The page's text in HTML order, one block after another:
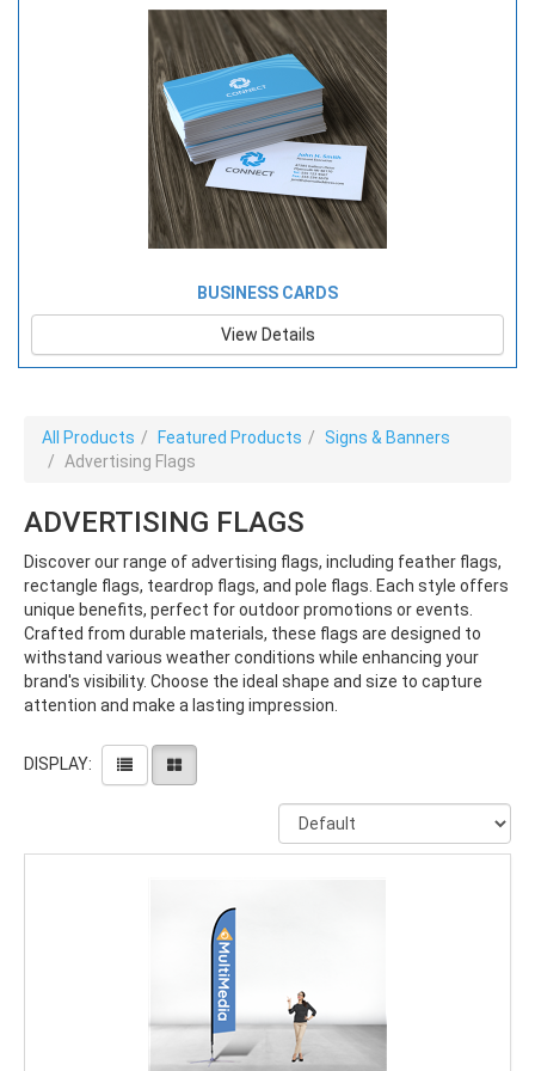
BUSINESS CARDS
View Details
All Products Featured Products
Signs & Banners
Advertising Flags
ADVERTISING FLAGS
Discover our range of advertising flags, including feather flags,
rectangle flags, teardrop flags, and pole flags. Each style offers
unique benefits, perfect for outdoor promotions or events.
Crafted from durable materials, these flags are designed to
withstand various weather conditions while enhancing your
brand's visibility. Choose the ideal shape and size to capture
attention and make a lasting impression.
DISPLAY: